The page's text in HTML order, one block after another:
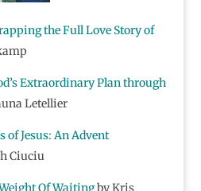
the Full Love Story of
Extraordinary Plan through
Letellier
Jesus: An Advent
Ciuciu
Of Waitingby Kris